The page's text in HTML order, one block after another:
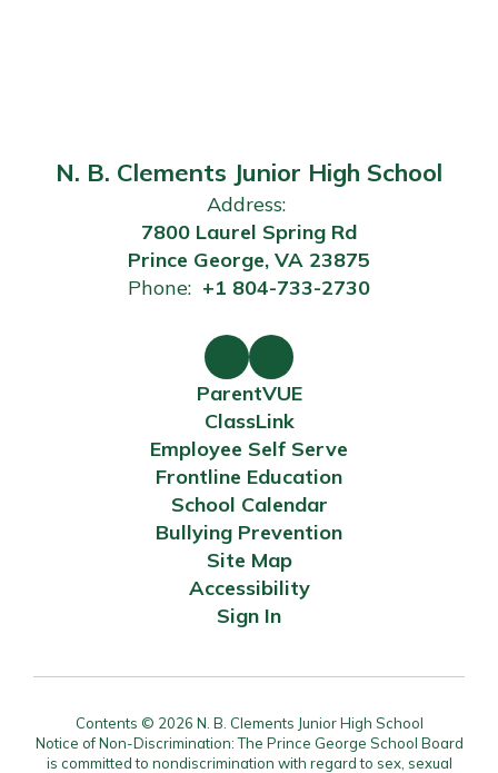
N. B. Clements Junior High School
Address:
7800 Laurel Spring Rd
Prince George, VA 23875
Phone: +1 804-733-2730
ParentVUE
ClassLink
Employee Self Serve
Frontline Education
School Calendar
Bullying Prevention
Site Map
Accessibility
Sign In
Contents © 2026 N. B. Clements Junior High School
Notice of Non-Discrimination: The Prince George School Board
is committed to nondiscrimination with regard to sex, sexual